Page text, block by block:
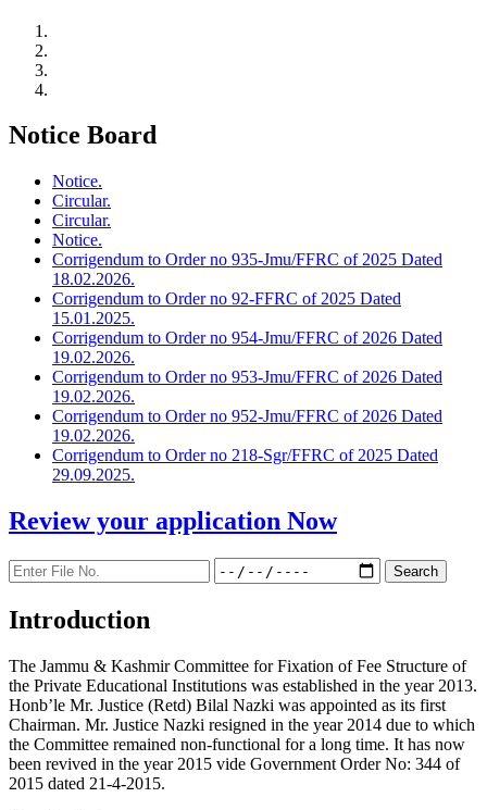
Notice Board
Notice.
Circular.
Circular.
Notice.
Corrigendum to Order no 935-Jmu/FFRC of 2025 Dated
18.02.2026.
Corrigendum to Order no 92-FFRC of 2025 Dated
15.01.2025.
Corrigendum to Order no 954-Jmu/FFRC of 2026 Dated
19.02.2026.
Corrigendum to Order no 953-Jmu/FFRC of 2026 Dated
19.02.2026.
Corrigendum to Order no 952-Jmu/FFRC of 2026 Dated
19.02.2026.
Corrigendum to Order no 218-Sgr/FFRC of 2025 Dated
29.09.2025.
Review your application Now
Introduction
The Jammu & Kashmir Committee for Fixation of Fee Structure of
the Private Educational Institutions was established in the year 2013.
Honb’le Mr. Justice (Retd) Bilal Nazki was appointed as its first
Chairman. Mr. Justice Nazki resigned in the year 2014 due to which
the Committee remained non-functional for a long time. It has now
been revived in the year 2015 vide Government Order No: 344 of
2015 dated 21-4-2015.